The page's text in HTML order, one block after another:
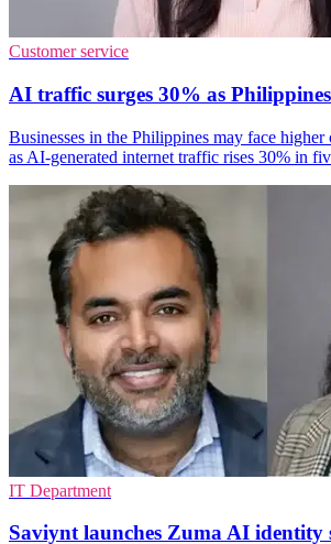
Customer service
AI traffic surges 30% as
Businesses in the Philippines may face higher
as AI-generated internet traffic rises 30% in
IT Department
Saviynt launches Zuma AI